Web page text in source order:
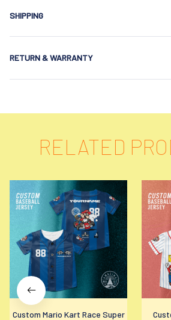
SHIPPING
RETURN & WARRANTY
RELATED
Custom Mario Kart Race Super